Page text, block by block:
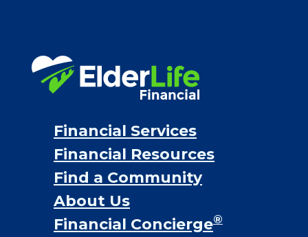
Financial Services
Financial Resources
Find a Community
About Us
Financial Concierge®